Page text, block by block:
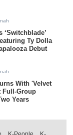
‘Switchblade’
Ty Dolla
Debut
With 'Velvet
Full-Group
Years